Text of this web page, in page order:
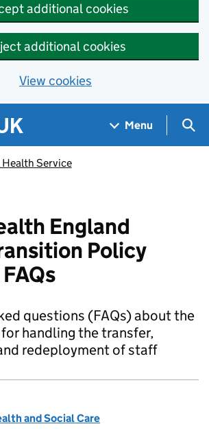
additional cookies
additional cookies
View cookies
Menu
Service
England
Policy
questions (FAQs) about the
handling the transfer,
redeployment of staff
and Social Care